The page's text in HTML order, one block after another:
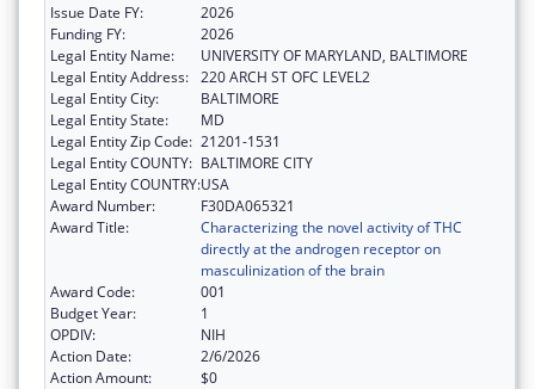
Issue Date FY:
2026
Funding FY:
2026
Legal Entity Name:
UNIVERSITY OF MARYLAND, BALTIMORE
Legal Entity Address: 220 ARCH ST OFC LEVEL2
Legal Entity City:
BALTIMORE
Legal Entity State:
MD
Legal Entity Zip Code: 21201-1531
Legal Entity COUNTY: BALTIMORE CITY
Legal Entity COUNTRY:USA
Award Number:
F30DA065321
Award Title:
Characterizing the novel activity of THC
directly at the androgen receptor on
masculinization of the brain
Award Code:
001
Budget Year:
1
OPDIV:
NIH
Action Date:
2/6/2026
Action Amount:
$0